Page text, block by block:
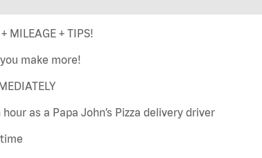
MILEAGE + TIPS!
make more!
hour as a Papa John’s Pizza delivery driver